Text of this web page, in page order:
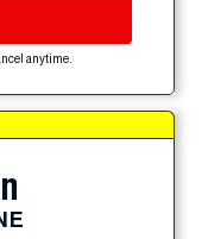
anytime.